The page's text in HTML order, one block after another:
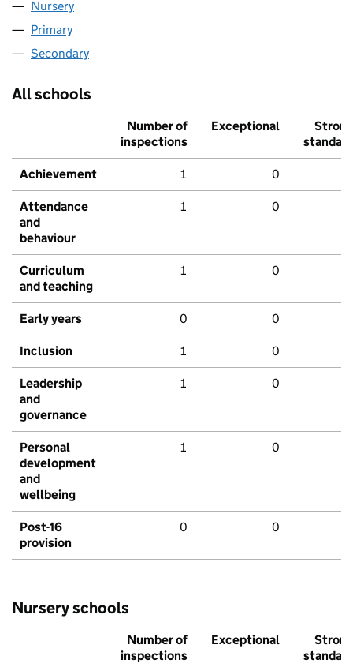
Nursery
Primary
Secondary
All schools
Number of
inspections
Exceptional
Strong
standard
Achievement 1 0
Attendance
and
behaviour
1 0
Curriculum
and teaching
1 0
Early years 0 0
Inclusion 1 0
Leadership
and
governance
1 0
Personal
development
and
wellbeing
1 0
Post-16
provision
0 0
Nursery schools
Number of
inspections
Exceptional
Strong
standard